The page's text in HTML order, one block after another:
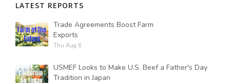
LATEST REPORTS
Trade Agreements Boost Farm
Exports
Thu Aug 6
USMEF Looks to Make U.S. Beef a Father's Day
Tradition in Japan